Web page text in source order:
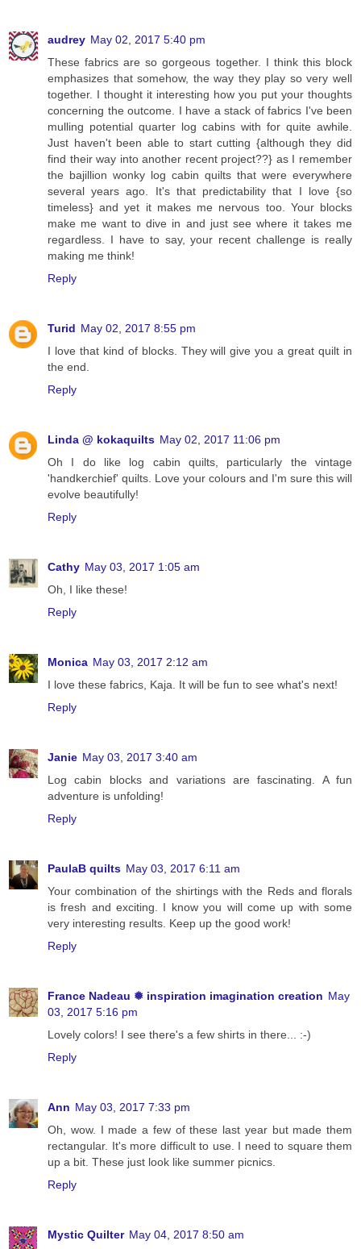
audrey May 02, 2017 5:40 pm
These fabrics are so gorgeous together. I think this block
emphasizes that somehow, the way they play so very well
together. I thought it interesting how you put your thoughts
concerning the outcome. I have a stack of fabrics I've been
mulling potential quarter log cabins with for quite awhile.
Just haven't been able to start cutting {although they did
find their way into another recent project??} as I remember
the bajillion wonky log cabin quilts that were everywhere
several years ago. It's that predictability that I love {so
timeless} and yet it makes me nervous too. Your blocks
make me want to dive in and just see where it takes me
regardless. I have to say, your recent challenge is really
making me think!
Reply
Turid May 02, 2017 8:55 pm
I love that kind of blocks. They will give you a great quilt in
the end.
Reply
Linda @ kokaquilts May 02, 2017 11:06 pm
Oh I do like log cabin quilts, particularly the vintage
'handkerchief' quilts. Love your colours and I'm sure this will
evolve beautifully!
Reply
Cathy May 03, 2017 1:05 am
Oh, I like these!
Reply
Monica May 03, 2017 2:12 am
I love these fabrics, Kaja. It will be fun to see what's next!
Reply
Janie May 03, 2017 3:40 am
Log cabin blocks and variations are fascinating. A fun
adventure is unfolding!
Reply
PaulaB quilts May 03, 2017 6:11 am
Your combination of the shirtings with the Reds and florals
is fresh and exciting. I know you will come up with some
very interesting results. Keep up the good work!
Reply
France Nadeau ❅ inspiration imagination creation May
03, 2017 5:16 pm
Lovely colors! I see there's a few shirts in there... :-)
Reply
Ann May 03, 2017 7:33 pm
Oh, wow. I made a few of these last year but made them
rectangular. It's more difficult to use. I need to square them
up a bit. These just look like summer picnics.
Reply
Mystic Quilter May 04, 2017 8:50 am